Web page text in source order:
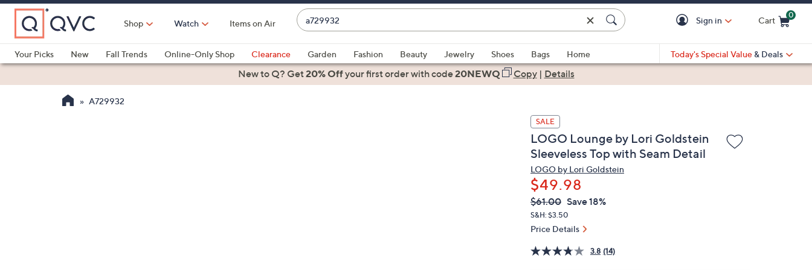
Skip
Main
Content
Shop Watch Items on Air
Enter
Keyword
or
Item
#
suggestions
are
Sign in Cart
0
Your Picks
New Fall Trends Online-Only Shop Clearance Garden Fashion Beauty Jewelry Shoes Bags
Home
Health & Fitness
Today's Special Value & Deals
New to Q? Get20% Offyour first orderwith code20NEWQ Copy| Details
A729932
SALE
LOGO Lounge by Lori Goldstein
Sleeveless Top with Seam Detail
LOGO by Lori Goldstein
$49.98
QVC
PRICE:
Deleted
$61.00 Save 18%
S&H: $3.50
Price Details
3.8 (14)